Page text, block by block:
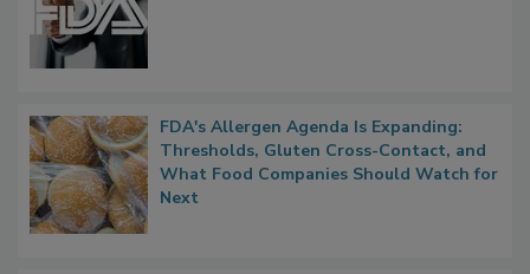
FDA's Allergen Agenda Is Expanding:
Thresholds, Gluten Cross-Contact, and
What Food Companies Should Watch for